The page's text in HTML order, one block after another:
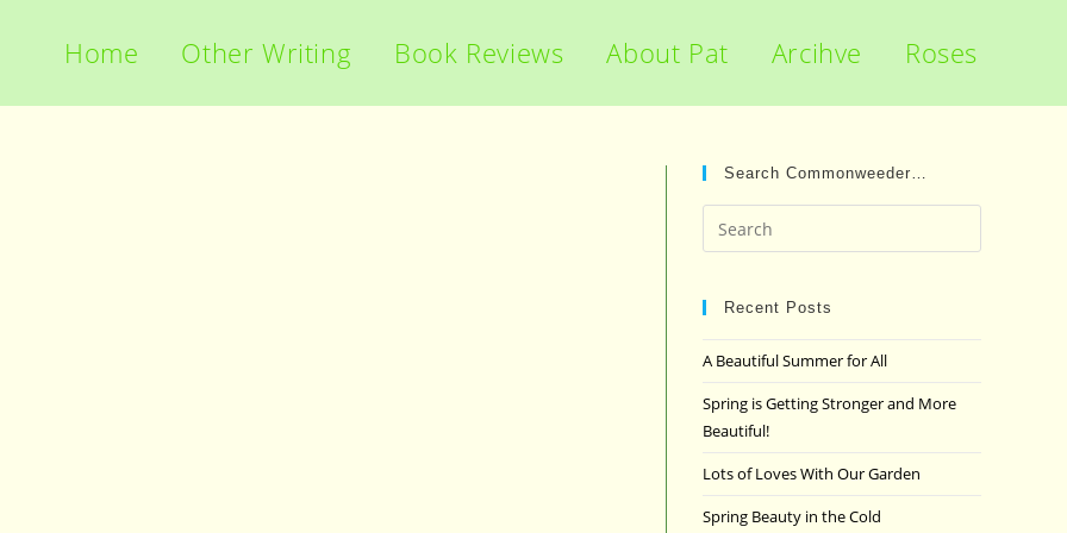
Home Other Writing Book Reviews About Pat Arcihve Roses
Search Commonweeder…
Escape
Recent Posts
A Beautiful Summer for All
Spring is Getting Stronger and More
Beautiful!
Lots of Loves With Our Garden
Spring Beauty in the Cold